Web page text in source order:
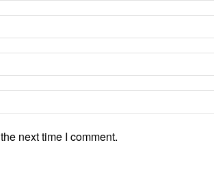
next time I comment.